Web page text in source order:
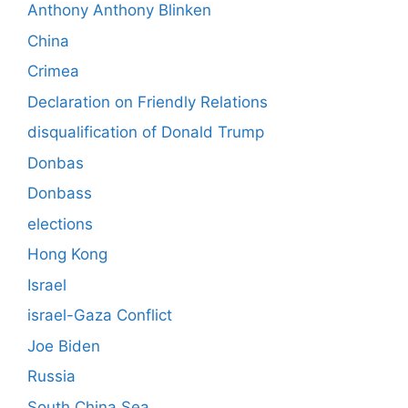
Anthony Anthony Blinken
China
Crimea
Declaration on Friendly Relations
disqualification of Donald Trump
Donbas
Donbass
elections
Hong Kong
Israel
israel-Gaza Conflict
Joe Biden
Russia